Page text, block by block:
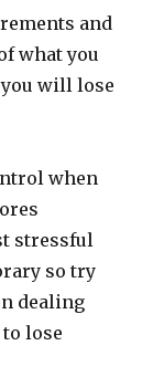
and
what you
will lose
when
stressful
so try
dealing
lose